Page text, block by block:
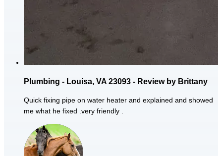
Plumbing - Louisa, VA 23093 - Review by Brittany
Quick fixing pipe on water heater and explained and showed
me what he fixed .very friendly .